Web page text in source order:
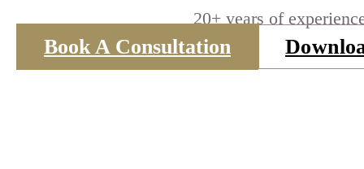
20+ years of
Book A Consultation